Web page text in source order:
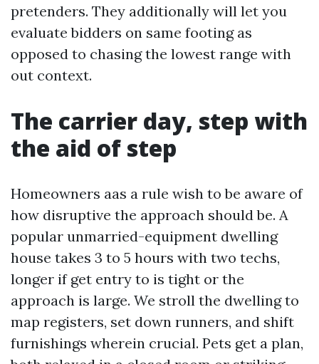
pretenders. They additionally will let you
evaluate bidders on same footing as
opposed to chasing the lowest range with
out context.
The carrier day, step with
the aid of step
Homeowners aas a rule wish to be aware of
how disruptive the approach should be. A
popular unmarried-equipment dwelling
house takes 3 to 5 hours with two techs,
longer if get entry to is tight or the
approach is large. We stroll the dwelling to
map registers, set down runners, and shift
furnishings wherein crucial. Pets get a plan,